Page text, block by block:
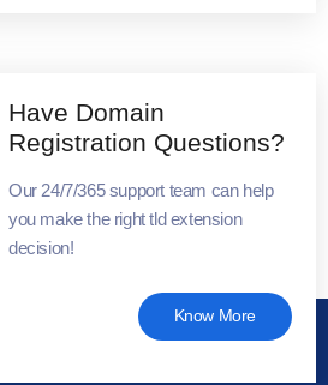
Have Domain
Registration Questions?
Our 24/7/365 support team can help
you make the right tld extension
decision!
Know More